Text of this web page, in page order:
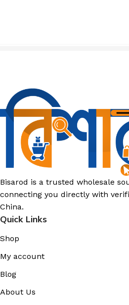
Bisarod is a trusted wholesale
connecting you directly with
China.
Quick Links
Shop
My account
Blog
About Us